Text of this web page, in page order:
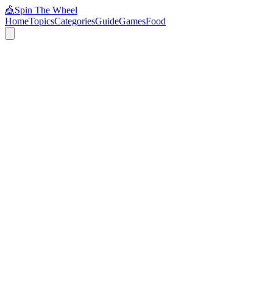
🎪Spin The Wheel
HomeTopicsCategoriesGuideGamesFood